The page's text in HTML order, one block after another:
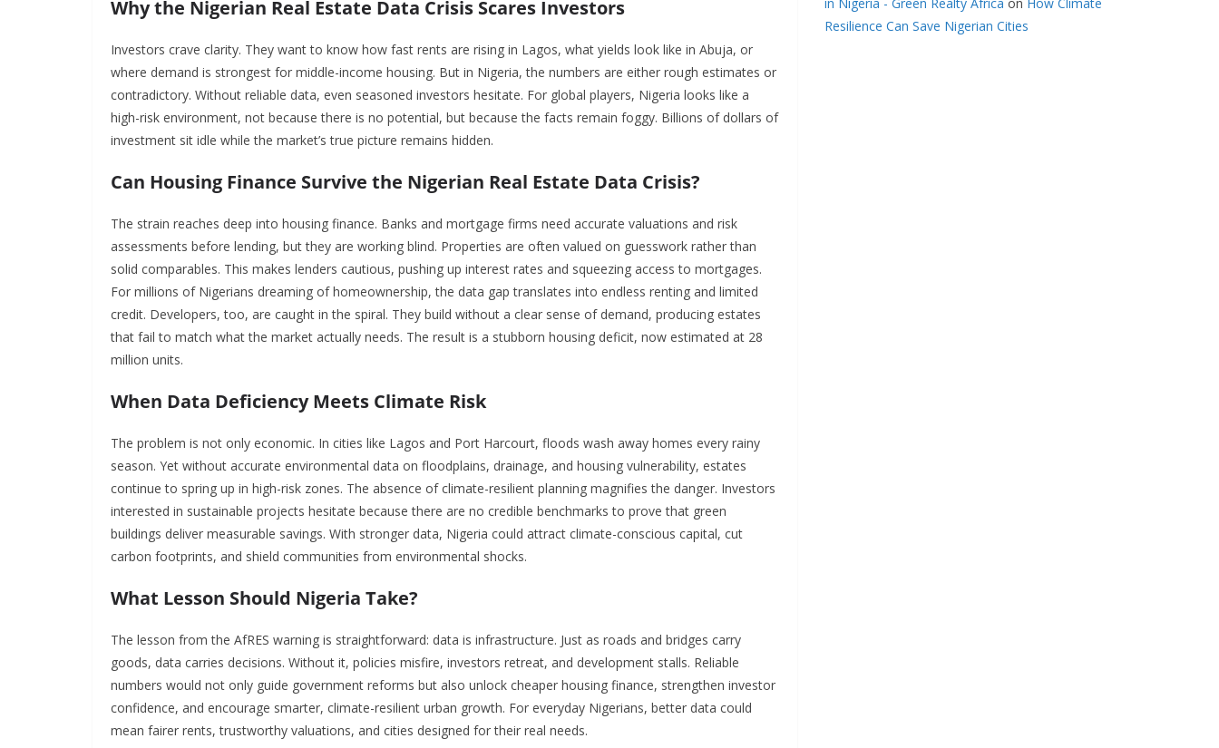
Why the Nigerian Real Estate Data Crisis Scares Investors
Investors crave clarity. They want to know how fast rents are rising in Lagos, what yields look like in Abuja, or
where demand is strongest for middle-income housing. But in Nigeria, the numbers are either rough estimates or
contradictory. Without reliable data, even seasoned investors hesitate. For global players, Nigeria looks like a
high-risk environment, not because there is no potential, but because the facts remain foggy. Billions of dollars of
investment sit idle while the market’s true picture remains hidden.
Can Housing Finance Survive the Nigerian Real Estate Data Crisis?
The strain reaches deep into housing finance. Banks and mortgage firms need accurate valuations and risk
assessments before lending, but they are working blind. Properties are often valued on guesswork rather than
solid comparables. This makes lenders cautious, pushing up interest rates and squeezing access to mortgages.
For millions of Nigerians dreaming of homeownership, the data gap translates into endless renting and limited
credit. Developers, too, are caught in the spiral. They build without a clear sense of demand, producing estates
that fail to match what the market actually needs. The result is a stubborn housing deficit, now estimated at 28
million units.
When Data Deficiency Meets Climate Risk
The problem is not only economic. In cities like Lagos and Port Harcourt, floods wash away homes every rainy
season. Yet without accurate environmental data on floodplains, drainage, and housing vulnerability, estates
continue to spring up in high-risk zones. The absence of climate-resilient planning magnifies the danger. Investors
interested in sustainable projects hesitate because there are no credible benchmarks to prove that green
buildings deliver measurable savings. With stronger data, Nigeria could attract climate-conscious capital, cut
carbon footprints, and shield communities from environmental shocks.
What Lesson Should Nigeria Take?
The lesson from the AfRES warning is straightforward: data is infrastructure. Just as roads and bridges carry
goods, data carries decisions. Without it, policies misfire, investors retreat, and development stalls. Reliable
numbers would not only guide government reforms but also unlock cheaper housing finance, strengthen investor
confidence, and encourage smarter, climate-resilient urban growth. For everyday Nigerians, better data could
mean fairer rents, trustworthy valuations, and cities designed for their real needs.
Resilience Can Save Nigerian Cities